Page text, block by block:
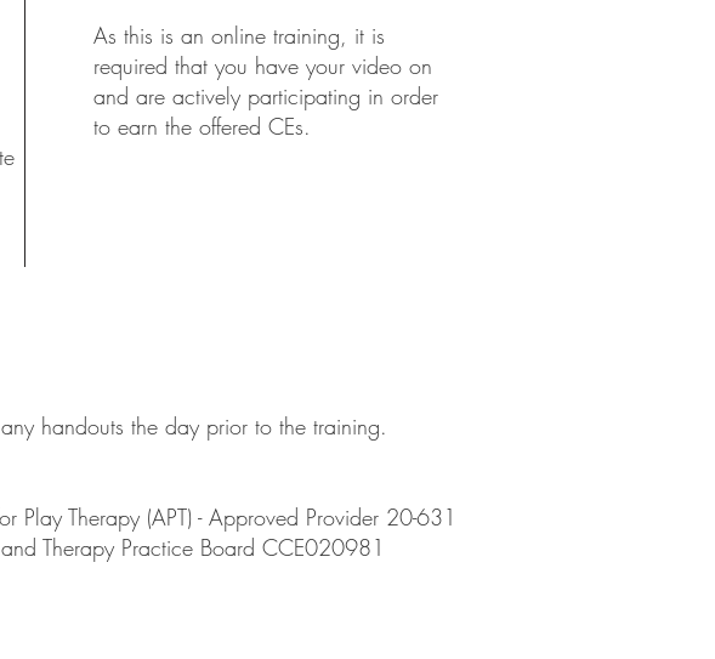
As this is an online training, it is
required that you have your video on
and are actively participating in order
to earn the offered CEs.
handouts the day prior to the training.
Therapy (APT) - Approved Provider 20-631
Therapy Practice Board CCE020981